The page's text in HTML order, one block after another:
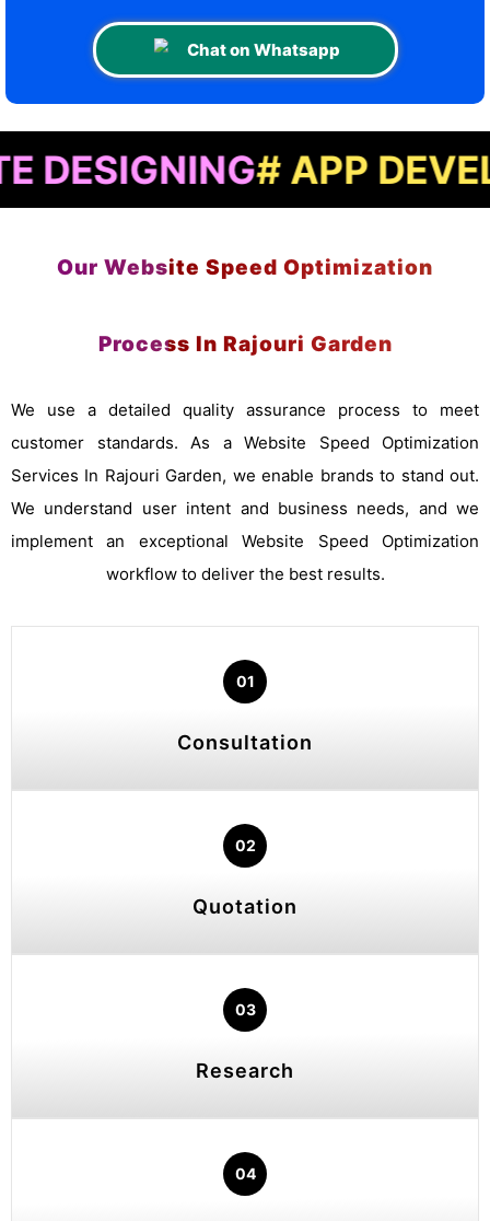
Chat on Whatsapp
# APP
Our Website Speed Optimization
Process In Rajouri Garden
We use a detailed quality assurance process to meet
customer standards. As a Website Speed Optimization
Services In Rajouri Garden, we enable brands to stand out.
We understand user intent and business needs, and we
implement an exceptional Website Speed Optimization
workflow to deliver the best results.
01
Consultation
02
Quotation
03
Research
04